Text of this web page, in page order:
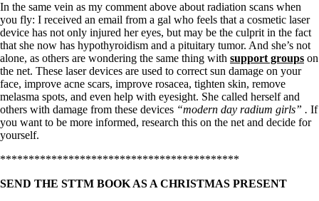
In the same vein as my comment above about radiation scans when
you fly: I received an email from a gal who feels that a cosmetic laser
device has not only injured her eyes, but may be the culprit in the fact
that she now has hypothyroidism and a pituitary tumor. And she’s not
alone, as others are wondering the same thing with support groups on
the net. These laser devices are used to correct sun damage on your
face, improve acne scars, improve rosacea, tighten skin, remove
melasma spots, and even help with eyesight. She called herself and
others with damage from these devices “modern day radium girls” . If
you want to be more informed, research this on the net and decide for
yourself.
******************************************
SEND THE STTM BOOK AS A CHRISTMAS PRESENT